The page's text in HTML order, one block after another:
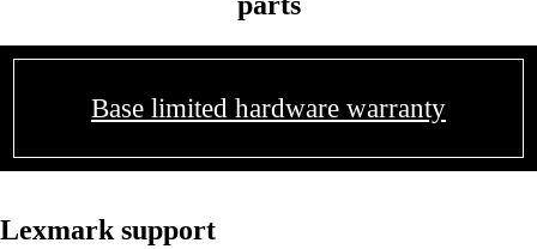
Base limited hardware warranty
Lexmark support